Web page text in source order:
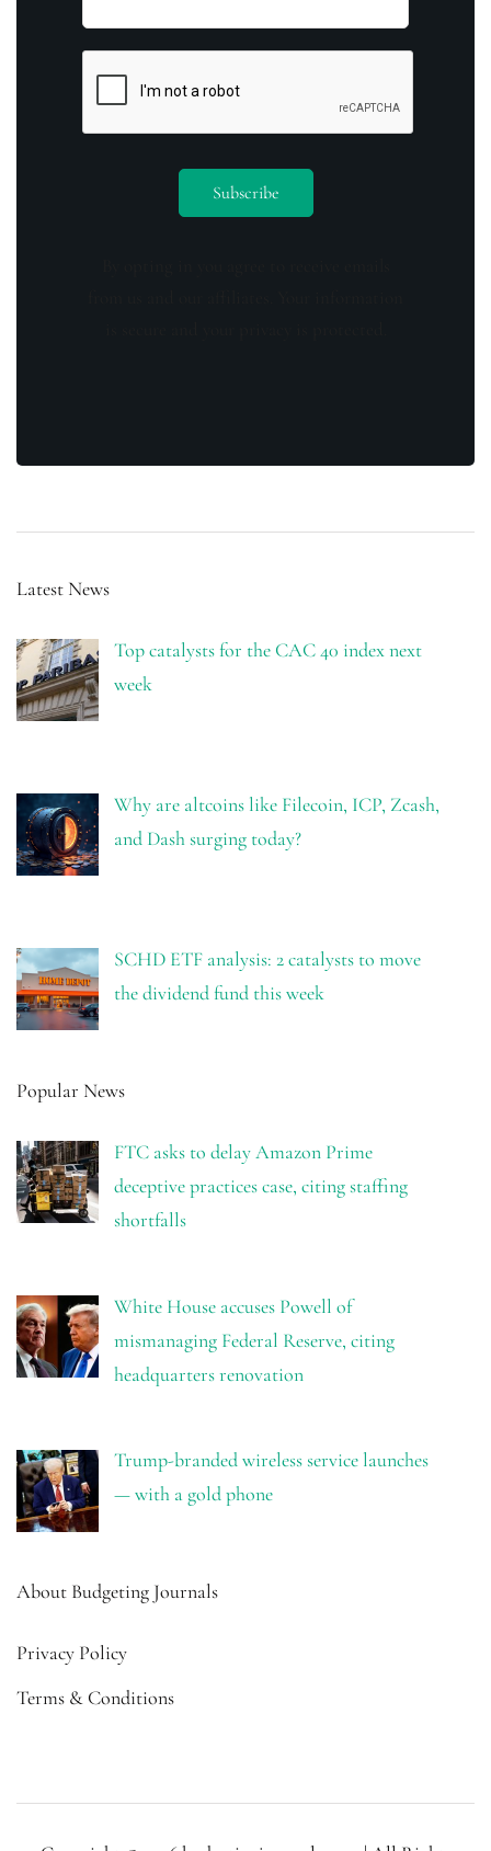
Latest News
Top catalysts for the CAC 40 index next
week
Why are altcoins like Filecoin, ICP, Zcash,
and Dash surging today?
SCHD ETF analysis: 2 catalysts to move
the dividend fund this week
Popular News
FTC asks to delay Amazon Prime
deceptive practices case, citing staffing
shortfalls
White House accuses Powell of
mismanaging Federal Reserve, citing
headquarters renovation
Trump-branded wireless service launches
— with a gold phone
About Budgeting Journals
Privacy Policy
Terms & Conditions